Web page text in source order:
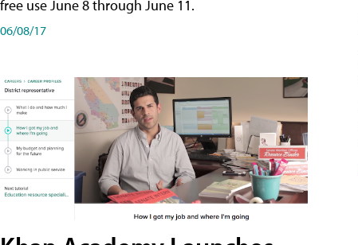
free use June 8 through June 11.
06/08/17